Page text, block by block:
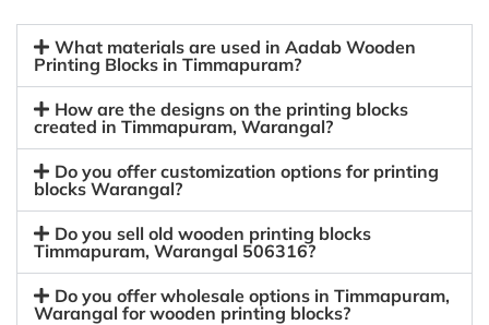
What materials are used in Aadab Wooden
Printing Blocks in Timmapuram?
How are the designs on the printing blocks
created in Timmapuram, Warangal?
Do you offer customization options for printing
blocks Warangal?
Do you sell old wooden printing blocks
Timmapuram, Warangal 506316?
Do you offer wholesale options in Timmapuram,
Warangal for wooden printing blocks?